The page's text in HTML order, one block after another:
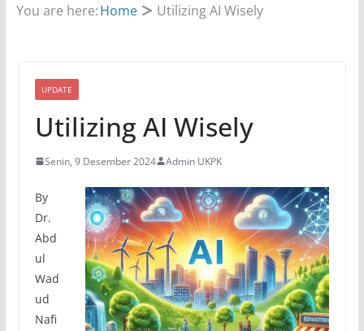
You are here:Home Utilizing AI Wisely
UPDATE
Utilizing AI Wisely
Senin, 9 Desember 2024 Admin UKPK
By
Dr.
Abd
ul
Wad
ud
Nafi